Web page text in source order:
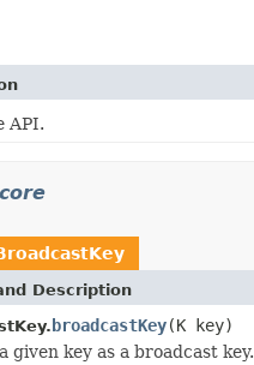
API.
Description
broadcastKey(K key)
given key as a broadcast key.